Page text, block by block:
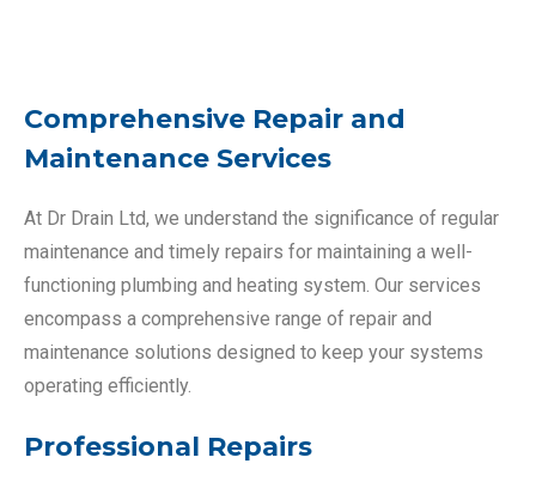
Comprehensive Repair and
Maintenance Services
At Dr Drain Ltd, we understand the significance of regular
maintenance and timely repairs for maintaining a well-
functioning plumbing and heating system. Our services
encompass a comprehensive range of repair and
maintenance solutions designed to keep your systems
operating efficiently.
Professional Repairs